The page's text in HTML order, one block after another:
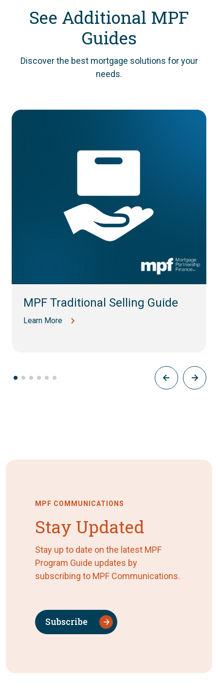
See Additional MPF
Guides
Discover the best mortgage solutions for your
needs.
MPF Traditional Selling Guide
Learn More
MPF COMMUNICATIONS
Stay Updated
Stay up to date on the latest MPF
Program Guide updates by
subscribing to MPF Communications.
Subscribe